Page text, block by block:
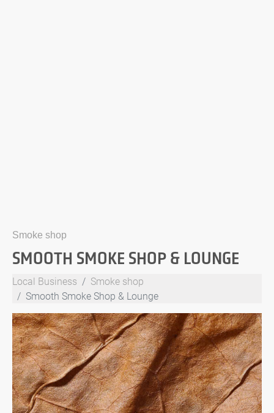
Smoke shop
SMOOTH SMOKE SHOP & LOUNGE
Local Business
Smoke shop
Smooth Smoke Shop & Lounge